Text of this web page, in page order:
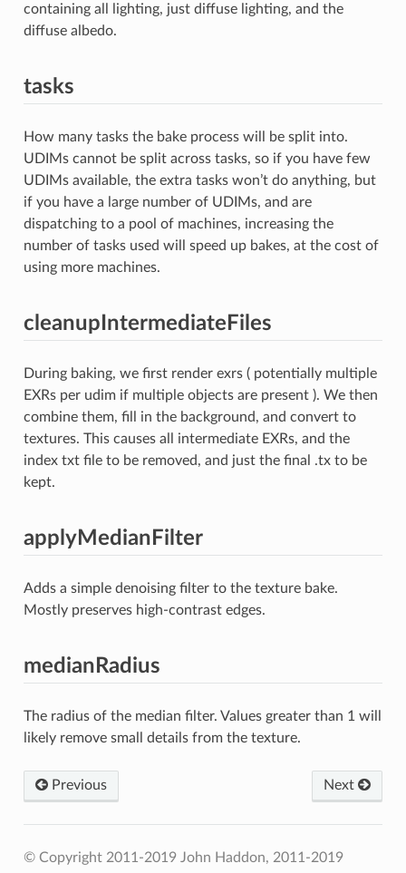
containing all lighting, just diffuse lighting, and the
diffuse albedo.
tasks
How many tasks the bake process will be split into.
UDIMs cannot be split across tasks, so if you have few
UDIMs available, the extra tasks won’t do anything, but
if you have a large number of UDIMs, and are
dispatching to a pool of machines, increasing the
number of tasks used will speed up bakes, at the cost of
using more machines.
cleanupIntermediateFiles
During baking, we first render exrs ( potentially multiple
EXRs per udim if multiple objects are present ). We then
combine them, fill in the background, and convert to
textures. This causes all intermediate EXRs, and the
index txt file to be removed, and just the final .tx to be
kept.
applyMedianFilter
Adds a simple denoising filter to the texture bake.
Mostly preserves high-contrast edges.
medianRadius
The radius of the median filter. Values greater than 1 will
likely remove small details from the texture.
Previous Next
© Copyright 2011-2019 John Haddon, 2011-2019